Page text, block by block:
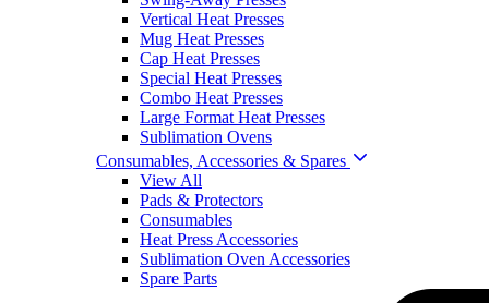
Vertical Heat Presses
Mug Heat Presses
Cap Heat Presses
Special Heat Presses
Combo Heat Presses
Large Format Heat Presses
Sublimation Ovens
Consumables, Accessories & Spares
View All
Pads & Protectors
Consumables
Heat Press Accessories
Sublimation Oven Accessories
Spare Parts